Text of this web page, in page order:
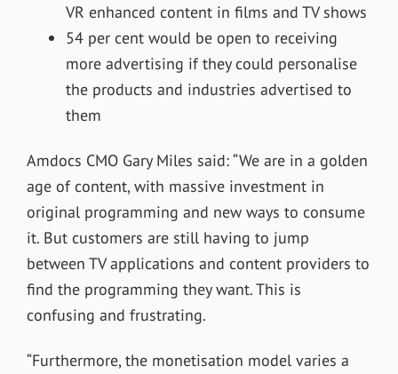
VR enhanced content in films and TV shows
54 per cent would be open to receiving
more advertising if they could personalise
the products and industries advertised to
them
Amdocs CMO Gary Miles said: “We are in a golden
age of content, with massive investment in
original programming and new ways to consume
it. But customers are still having to jump
between TV applications and content providers to
find the programming they want. This is
confusing and frustrating.
“Furthermore, the monetisation model varies a